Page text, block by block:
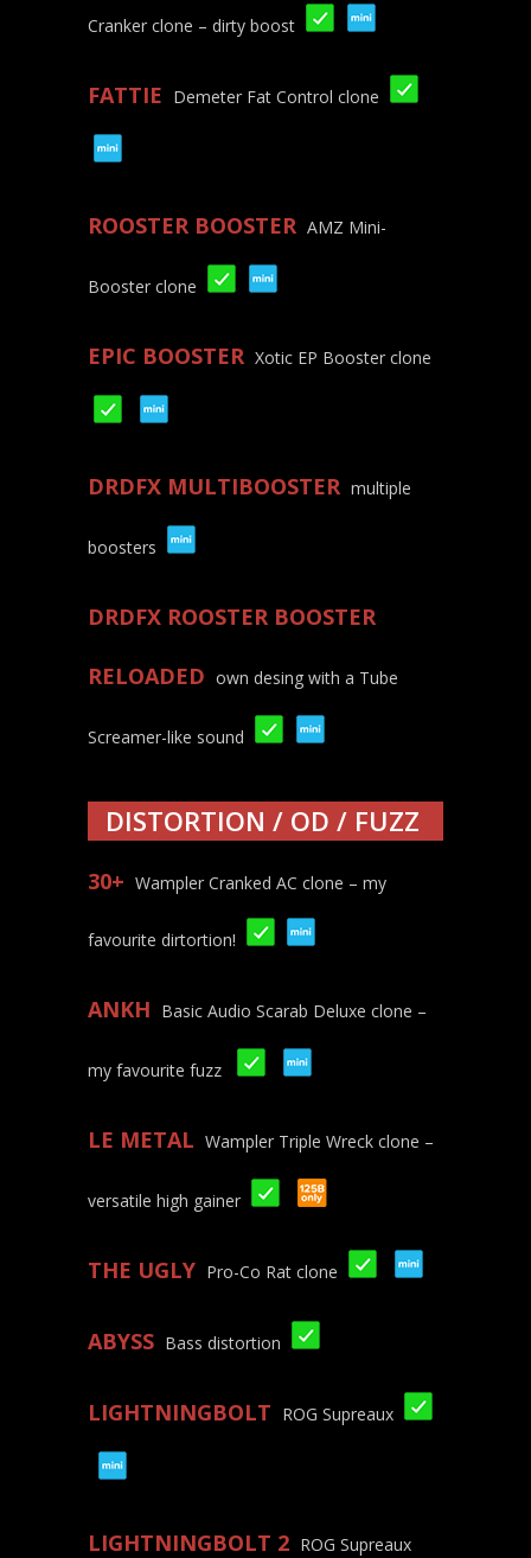
Cranker clone – dirty boost
FATTIE Demeter Fat Control clone
ROOSTER BOOSTER AMZ Mini-
Booster clone
EPIC BOOSTER Xotic EP Booster clone
DRDFX MULTIBOOSTER multiple
boosters
DRDFX ROOSTER BOOSTER
RELOADED own desing with a Tube
Screamer-like sound
DISTORTION / OD / FUZZ
30+ Wampler Cranked AC clone – my
favourite dirtortion!
ANKH Basic Audio Scarab Deluxe clone –
my favourite fuzz
LE METAL Wampler Triple Wreck clone –
versatile high gainer
THE UGLY Pro-Co Rat clone
ABYSS Bass distortion
LIGHTNINGBOLT ROG Supreaux
LIGHTNINGBOLT 2 ROG Supreaux